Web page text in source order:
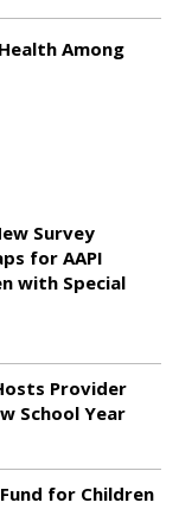
Among
Survey
for AAPI
with Special
Provider
School Year
for Children